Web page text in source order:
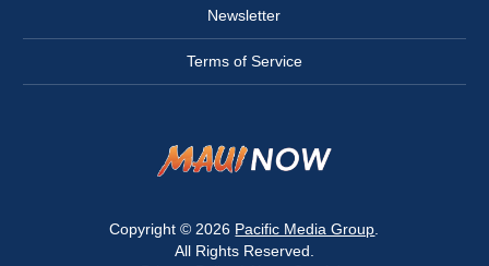
Newsletter
Terms of Service
Copyright © 2026 Pacific Media Group
All Rights Reserved.